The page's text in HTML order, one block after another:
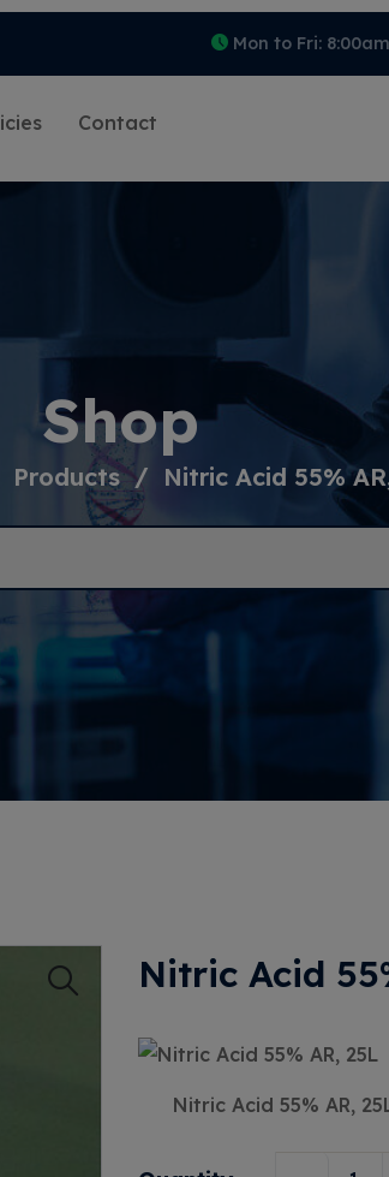
Mon to Fri:
Contact
Shop
Products Nitric Acid 55%
Nitric Acid
Nitric Acid 55% AR,